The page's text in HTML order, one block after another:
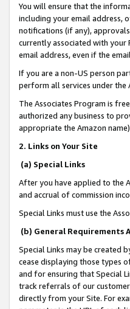
You will ensure that the
including your email address,
notifications (if any),
currently associated with your
email address, even if the
If you are a non-US person
perform all services under the
The Associates Program is
authorized any business to
appropriate the Amazon
2. Links on Your Site
(a) Special Links
After you have applied to the
and accrual of commission
Special Links must use the
(b) General Requirements
Special Links may be created
cease displaying those types
and for ensuring that Special
track referrals of our
directly from your Site. For